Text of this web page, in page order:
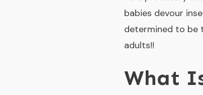
babies devour
determined to be
adults!!
What